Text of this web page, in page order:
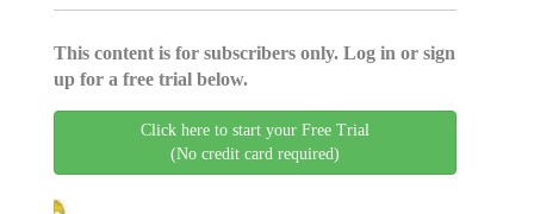
This content is for subscribers only. Log in or sign
up for a free trial below.
Click here to start your Free Trial
(No credit card required)